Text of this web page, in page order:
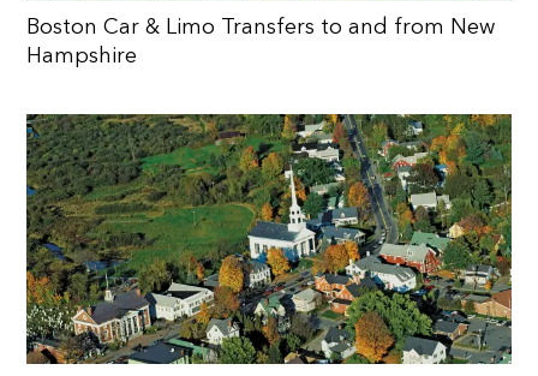
Boston Car & Limo Transfers to and from New
Hampshire